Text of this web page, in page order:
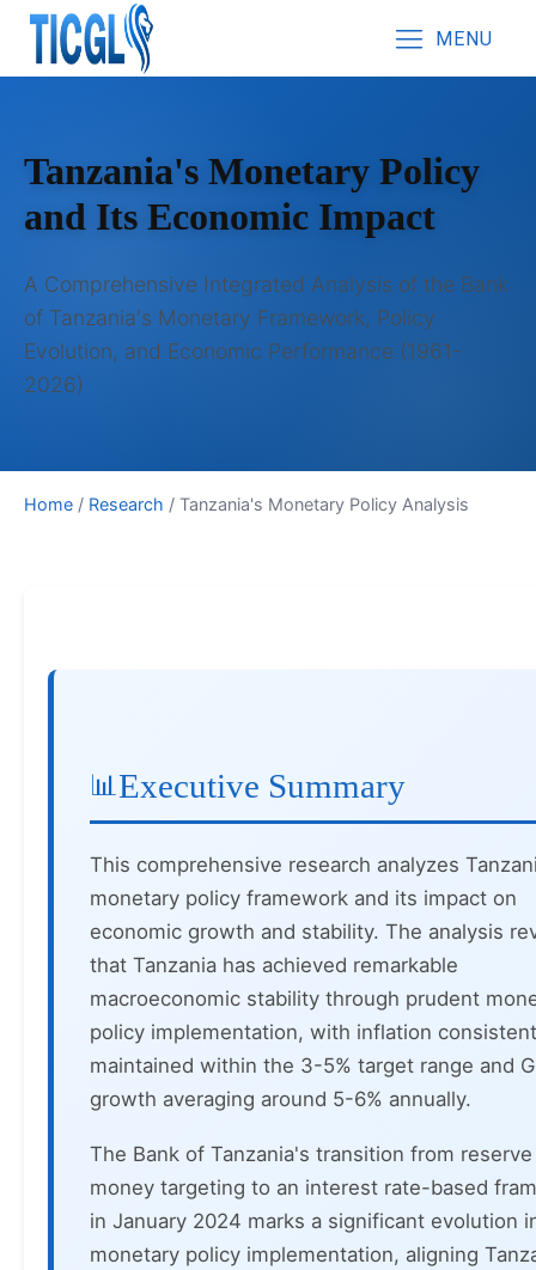
MENU
Tanzania's Monetary Policy
and Its Economic Impact
A Comprehensive Integrated Analysis of the Bank
of Tanzania's Monetary Framework, Policy
Evolution, and Economic Performance (1961-
2026)
Home / Research / Tanzania's Monetary Policy Analysis
Executive Summary
This comprehensive research analyzes
monetary policy framework and its impact on
economic growth and stability. The analysis
that Tanzania has achieved remarkable
macroeconomic stability through prudent
policy implementation, with inflation
maintained within the 3-5% target range and
growth averaging around 5-6% annually.
The Bank of Tanzania's transition from reserve
money targeting to an interest rate-based
in January 2024 marks a significant evolution
monetary policy implementation, aligning